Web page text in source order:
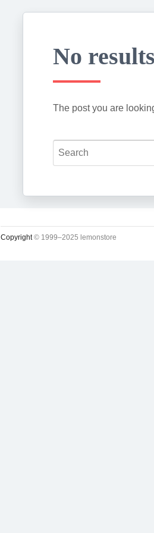
No
The post you are
Copyright© 1999–2025 lemonstore